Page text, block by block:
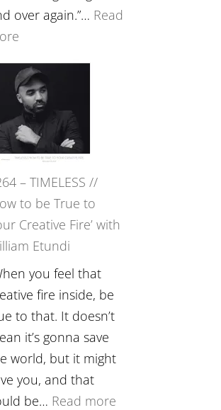
over again.”… Read
–
Naina
Eira
Gupta
on
Psychedelics,
Mind
Training
and
the
End
of
Separation
//
To
Feel
– TIMELESS //
to be True to
Creative Fire’ with
Etundi
you feel that
fire inside, be
to that. It doesn’t
it’s gonna save
world, but it might
you, and that
be… Read more